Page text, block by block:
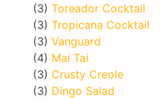
(3) Toreador Cocktail
(3) Tropicana Cocktail
(3) Vanguard
(4) Mai Tai
(3) Crusty Creole
(3) Dingo Salad